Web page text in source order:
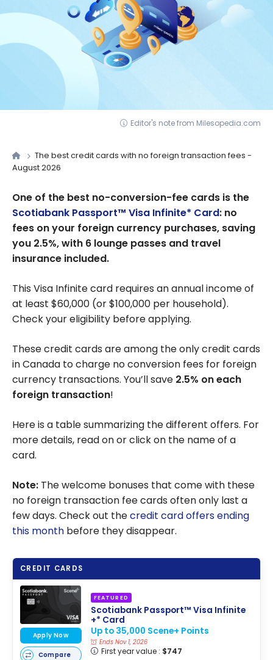
Editor's note from Milesopedia.com
The best credit cards with no foreign transaction fees -
August 2026
One of the best no-conversion-fee cards is the
Scotiabank Passport™ Visa Infinite* Card: no
fees on your foreign currency purchases, saving
you 2.5%, with 6 lounge passes and travel
insurance included.
This Visa Infinite card requires an annual income of
at least $60,000 (or $100,000 per household).
Check your eligibility before applying.
These credit cards are among the only credit cards
in Canada to charge no conversion fees for foreign
currency transactions. You’ll save 2.5% on each
foreign transaction!
Here is a table summarizing the different offers. For
more details, read on or click on the name of a
card.
Note: The welcome bonuses that come with these
no foreign transaction fee cards often only last a
few days. Check out thecredit card offers ending
this month before they disappear.
CREDIT CARDS
FEATURED
Scotiabank Passport™ Visa Infinite
+* Card
Up to 35,000 Scene+ Points
Ends Nov 1, 2026
First year value : $747
Apply Now
Compare